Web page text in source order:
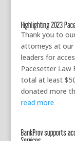
Highlighting 2023
Thank you to
attorneys at our
leaders for
Pacesetter Law
total at least
donated more
read more
BankProv supports